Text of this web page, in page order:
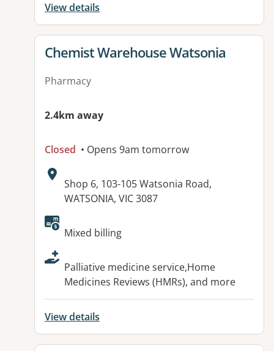
View details
View details for
Chemist Warehouse Watsonia
Pharmacy
2.4km away
Closed • Opens 9am tomorrow
Address:
Shop 6, 103-105 Watsonia Road,
WATSONIA, VIC 3087
Available facilities:
Mixed billing
Palliative medicine service,Home
Medicines Reviews (HMRs), and more
View details